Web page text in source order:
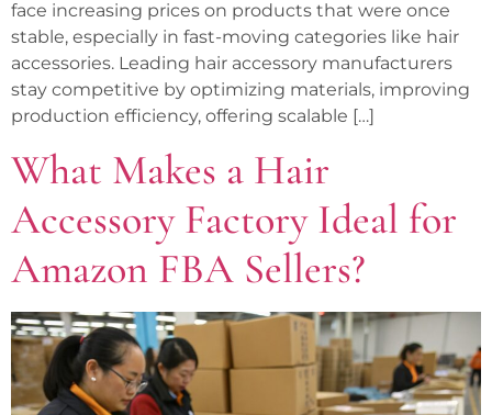
face increasing prices on products that were once
stable, especially in fast-moving categories like hair
accessories. Leading hair accessory manufacturers
stay competitive by optimizing materials, improving
production efficiency, offering scalable […]
What Makes a Hair
Accessory Factory Ideal for
Amazon FBA Sellers?